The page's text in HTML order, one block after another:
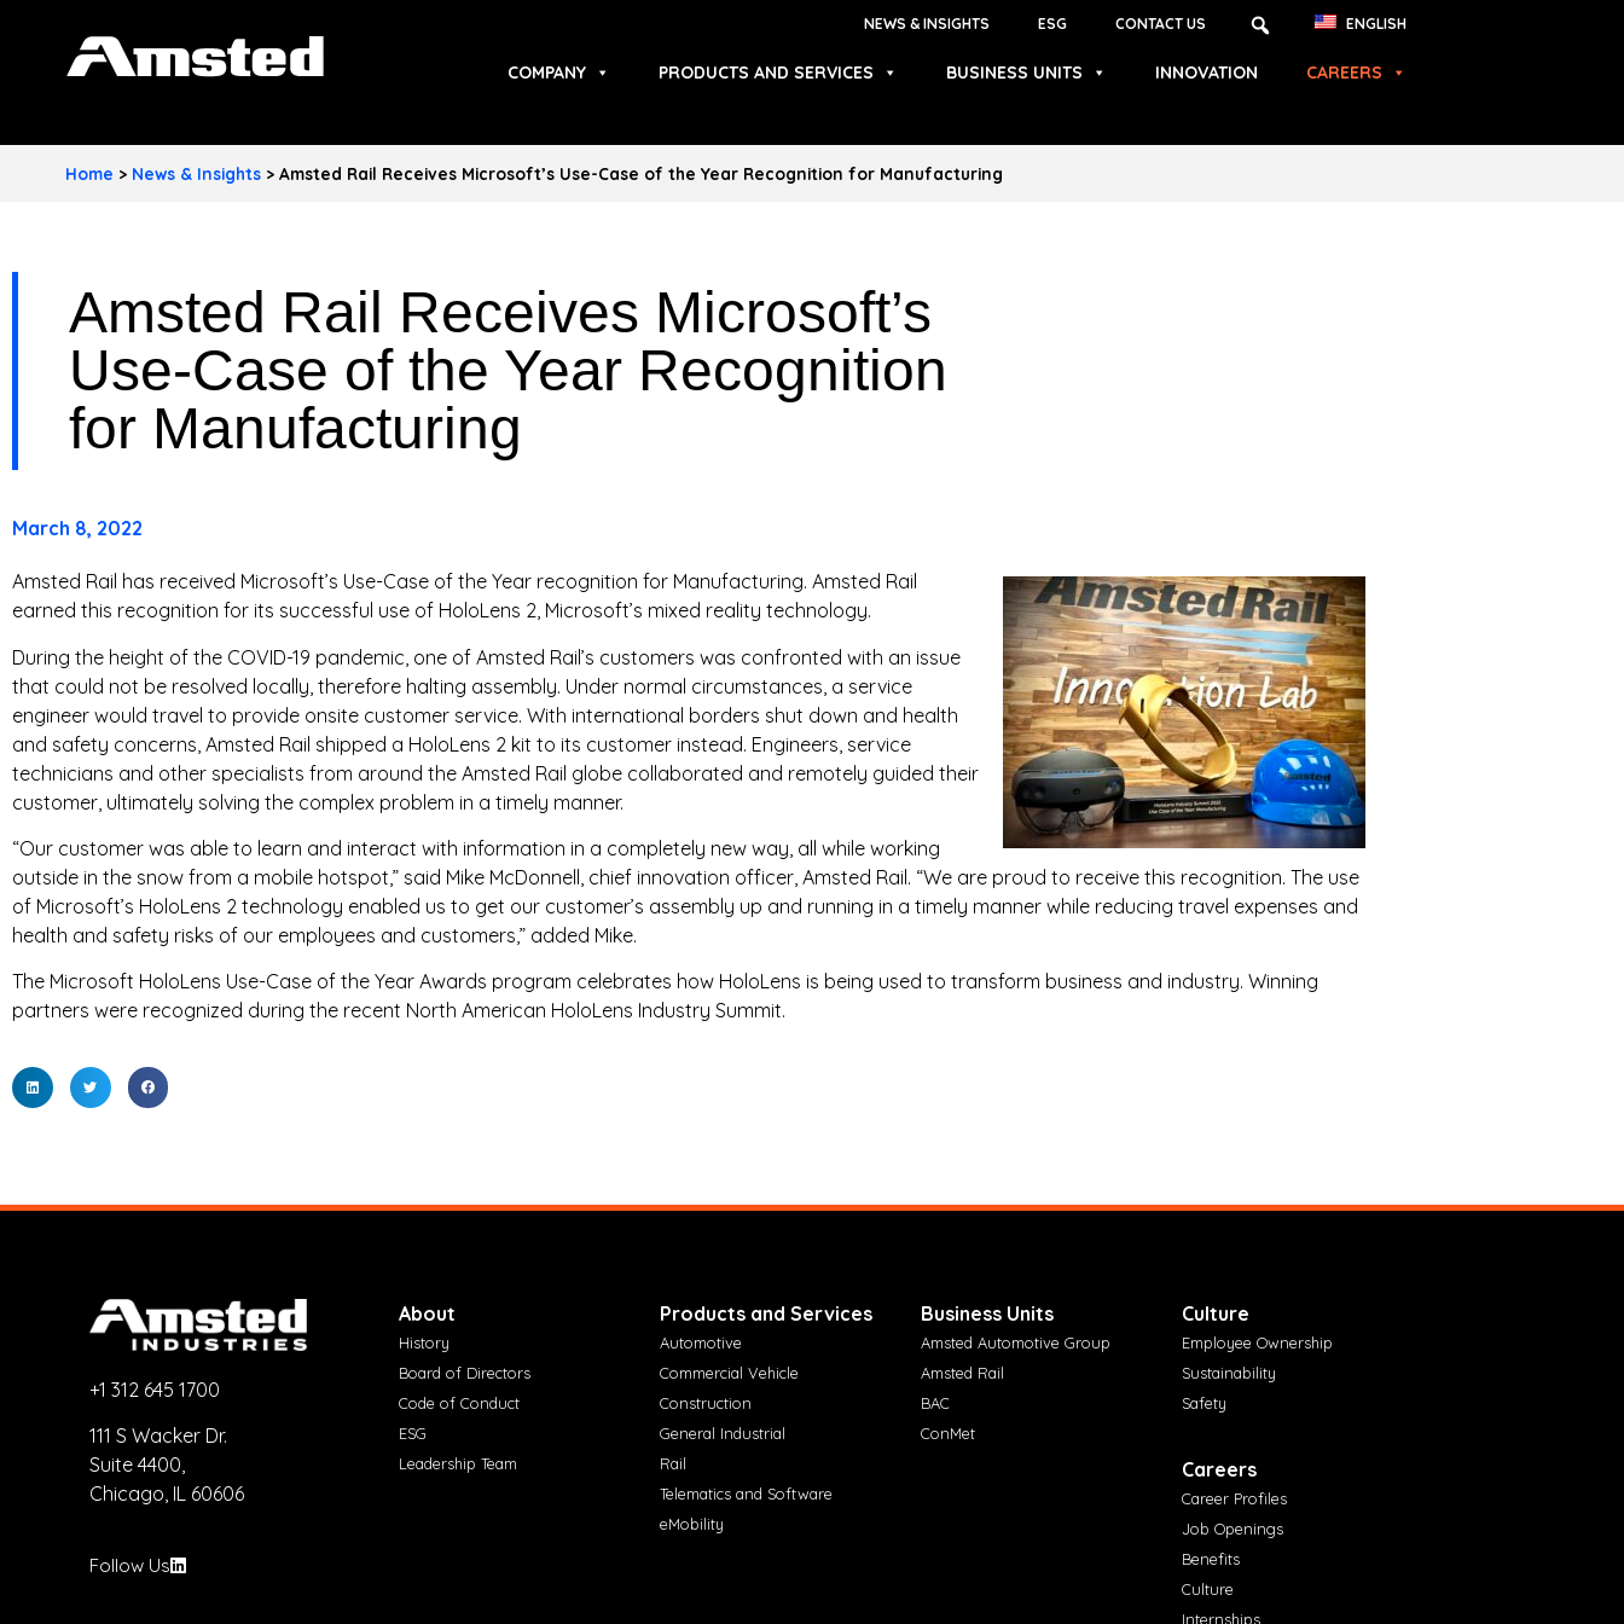
NEWS & INSIGHTS ESG CONTACT US ENGLISH
A
S
D
N
D
S
T
I
E
S
COMPANY PRODUCTS AND SERVICES BUSINESS UNITS INNOVATION CAREERS
Home > News & Insights> Amsted Rail Receives Microsoft’s Use-Case of the Year Recognition for Manufacturing
Amsted Rail Receives Microsoft’s
Use-Case of the Year Recognition
for Manufacturing
March 8, 2022
Amsted Rail has received Microsoft’s Use-Case of the Year recognition for Manufacturing. Amsted Rail
earned this recognition for its successful use of HoloLens 2, Microsoft’s mixed reality technology.
During the height of the COVID-19 pandemic, one of Amsted Rail’s customers was confronted with an issue
that could not be resolved locally, therefore halting assembly. Under normal circumstances, a service
engineer would travel to provide onsite customer service. With international borders shut down and health
and safety concerns, Amsted Rail shipped a HoloLens 2 kit to its customer instead. Engineers, service
technicians and other specialists from around the Amsted Rail globe collaborated and remotely guided their
customer, ultimately solving the complex problem in a timely manner.
“Our customer was able to learn and interact with information in a completely new way, all while working
outside in the snow from a mobile hotspot,” said Mike McDonnell, chief innovation officer, Amsted Rail. “We are proud to receive this recognition. The use
of Microsoft’s HoloLens 2 technology enabled us to get our customer’s assembly up and running in a timely manner while reducing travel expenses and
health and safety risks of our employees and customers,” added Mike.
The Microsoft HoloLens Use-Case of the Year Awards program celebrates how HoloLens is being used to transform business and industry. Winning
partners were recognized during the recent North American HoloLens Industry Summit.
+1 312 645 1700
111 S Wacker Dr.
Suite 4400,
Chicago, IL 60606
Follow Us
About
History
Board of Directors
Code of Conduct
ESG
Leadership Team
Products and Services
Automotive
Commercial Vehicle
Construction
General Industrial
Rail
Telematics and Software
eMobility
Business Units
Amsted Automotive Group
Amsted Rail
BAC
ConMet
Culture
Employee Ownership
Sustainability
Safety
Careers
Career Profiles
Job Openings
Benefits
Culture
Internships